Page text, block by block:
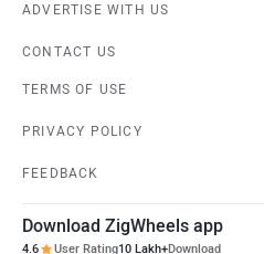
ADVERTISE WITH US
CONTACT US
TERMS OF USE
PRIVACY POLICY
FEEDBACK
Download ZigWheels app
4.6 User Rating10 Lakh+Download